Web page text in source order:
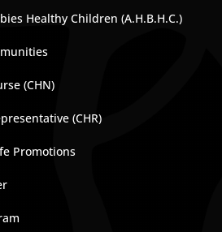
Healthy Children (A.H.B.H.C.)
(CHN)
(CHR)
Promotions